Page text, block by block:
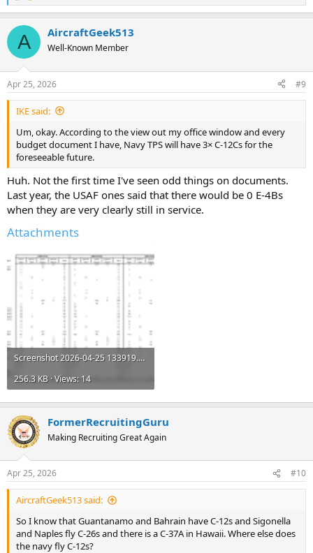
e
c
i
s
:
A AircraftGeek513
Well-Known Member
Apr 25, 2026 #9
IKE said:
Um, okay. According to the view out my office window and every
budget document I have, Navy TPS will have 3× C-12Cs for the
foreseeable future.
Huh. Not the first time I've seen odd things on documents.
Last year, the USAF ones said that there would be 0 E-4Bs
when they are very clearly still in service.
Attachments
Screenshot 2026-04-25 133919.png
256.3 KB · Views: 14
FormerRecruitingGuru
Making Recruiting Great Again
Apr 25, 2026 #10
AircraftGeek513 said:
So I know that Guantanamo and Bahrain have C-12s and Sigonella
and Naples fly C-26s and there is a C-37A in Hawaii. Where else does
the navy fly C-12s?